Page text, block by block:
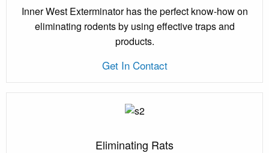
Inner West Exterminator has the perfect know-how on
eliminating rodents by using effective traps and
products.
Get In Contact
Eliminating Rats